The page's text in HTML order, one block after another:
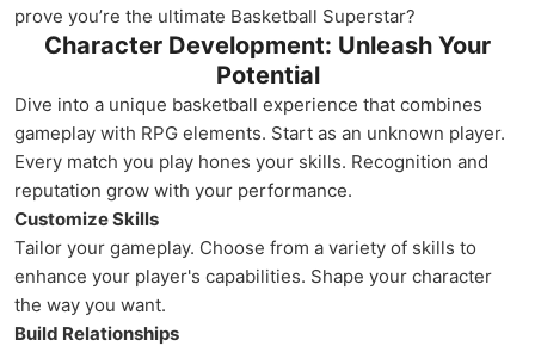
prove you’re the ultimate Basketball Superstar?
Character Development: Unleash Your
Potential
Dive into a unique basketball experience that combines
gameplay with RPG elements. Start as an unknown player.
Every match you play hones your skills. Recognition and
reputation grow with your performance.
Customize Skills
Tailor your gameplay. Choose from a variety of skills to
enhance your player's capabilities. Shape your character
the way you want.
Build Relationships